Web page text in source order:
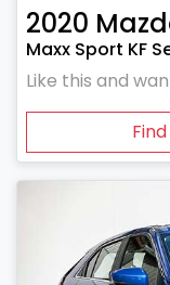
2020
Maxx Sport KF
Like this and